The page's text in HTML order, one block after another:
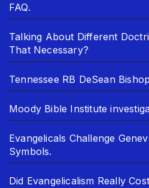
FAQ.
Talking About Different
That Necessary?
Tennessee RB DeSean
Moody Bible Institute
Evangelicals Challenge
Symbols.
Did Evangelicalism Really